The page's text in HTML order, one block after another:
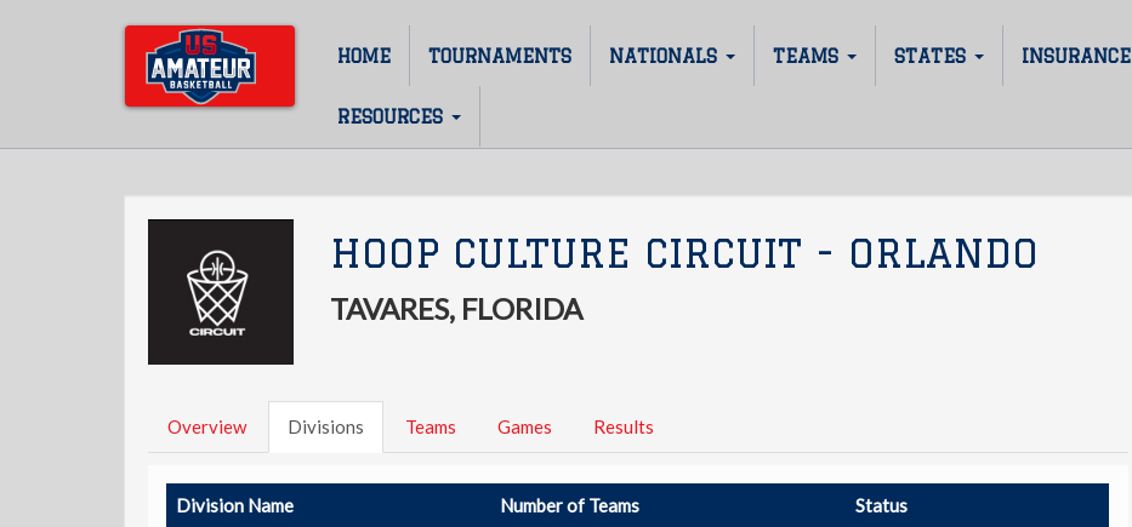
Main
navigation
HOME TOURNAMENTS NATIONALS TEAMS STATES INSURANCE
RESOURCES
HOOP CULTURE CIRCUIT - ORLANDO
TAVARES, FLORIDA
Overview Divisions Teams Games Results
Division Name Number of Teams Status